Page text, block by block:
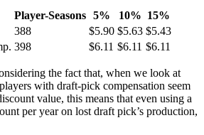
Player-Seasons 5% 10% 15%
388 $5.90 $5.63 $5.43
398 $6.11 $6.11 $6.11
the fact that, when we look at
with draft-pick compensation seem
value, this means that even using a
per year on lost draft pick’s production,